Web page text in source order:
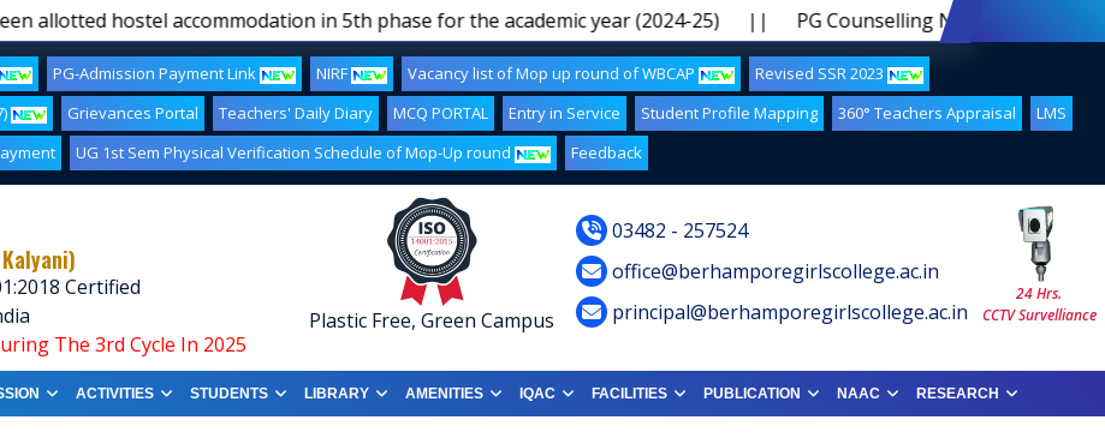
hostel accommodation in 5th phase for the academic year (2024-25) PG Counselling Notice 2024-25 5th
PG-Admission Payment Link NIRF Vacancy list of Mop up round of WBCAP
Revised SSR 2023
Grievances Portal Teachers' Daily Diary MCQ PORTAL Entry in Service Student Profile Mapping 360° Teachers Appraisal
LMS
UG 1st Sem Physical Verification Schedule of Mop-Up round Feedback
Certified
The 3rd Cycle In 2025
Plastic Free, Green Campus
03482 - 257524
office@berhamporegirlscollege.ac.in
principal@berhamporegirlscollege.ac.in
24 Hrs.
CCTV Survelliance
ACTIVITIES STUDENTS LIBRARY AMENITIES IQAC FACILITIES PUBLICATION NAAC RESEARCH